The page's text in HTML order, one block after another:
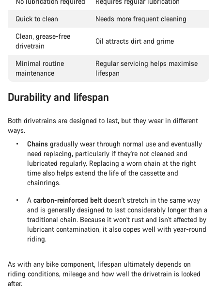
Quick to clean
Needs more frequent cleaning
Clean, grease-free
drivetrain
Oil attracts dirt and grime
Minimal routine
maintenance
Regular servicing helps maximise
lifespan
Durability and lifespan
Both drivetrains are designed to last, but they wear in different
ways.
Chains gradually wear through normal use and eventually
need replacing, particularly if they're not cleaned and
lubricated regularly. Replacing a worn chain at the right
time also helps extend the life of the cassette and
chainrings.
A carbon-reinforced belt doesn't stretch in the same way
and is generally designed to last considerably longer than a
traditional chain. Because it won't rust and isn't affected by
lubricant contamination, it also copes well with year-round
riding.
As with any bike component, lifespan ultimately depends on
riding conditions, mileage and how well the drivetrain is looked
after.